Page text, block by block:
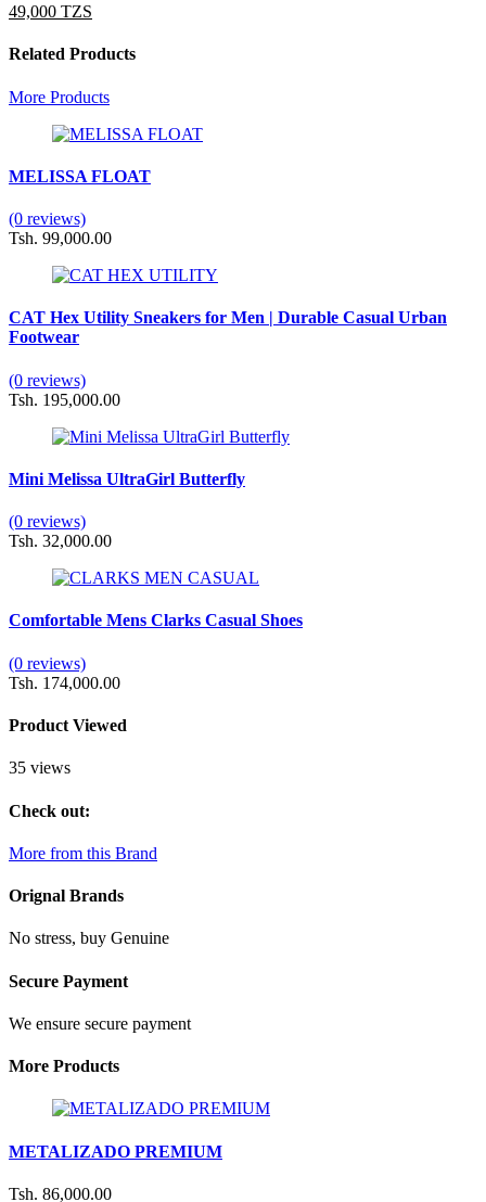
49,000 TZS
Related Products
More Products
MELISSA FLOAT
(0 reviews)
Tsh. 99,000.00
CAT Hex Utility Sneakers for Men | Durable Casual Urban
Footwear
(0 reviews)
Tsh. 195,000.00
Mini Melissa UltraGirl Butterfly
(0 reviews)
Tsh. 32,000.00
Comfortable Mens Clarks Casual Shoes
(0 reviews)
Tsh. 174,000.00
Product Viewed
35 views
Check out:
More from this Brand
Orignal Brands
No stress, buy Genuine
Secure Payment
We ensure secure payment
More Products
METALIZADO PREMIUM
Tsh. 86,000.00